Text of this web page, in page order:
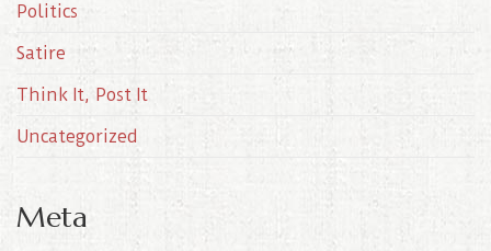
Politics
Satire
Think It, Post It
Uncategorized
Meta